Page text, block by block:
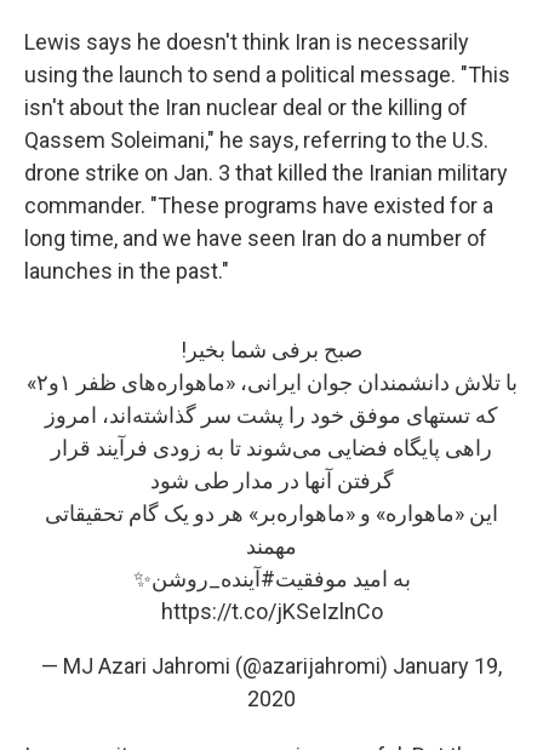
Lewis says he doesn't think Iran is necessarily
using the launch to send a political message. "This
isn't about the Iran nuclear deal or the killing of
Qassem Soleimani," he says, referring to the U.S.
drone strike on Jan. 3 that killed the Iranian military
commander. "These programs have existed for a
long time, and we have seen Iran do a number of
launches in the past."
صبح برفی شما بخیر!
با تلاش دانشمندان جوان ایرانی، «ماهواره‌های ظفر ۱و۲»
که تستهای موفق خود را پشت سر گذاشته‌اند، امروز
راهی پایگاه فضایی می‌شوند تا به زودی فرآیند قرار
گرفتن آنها در مدار طی شود
این «ماهواره»‌ و «ماهواره‌بر» هر دو یک گام تحقیقاتی
مهمند
به امید موفقیت#آینده_روشن✨
https://t.co/jKSeIzlnCo
— MJ Azari Jahromi (@azarijahromi) January 19,
2020